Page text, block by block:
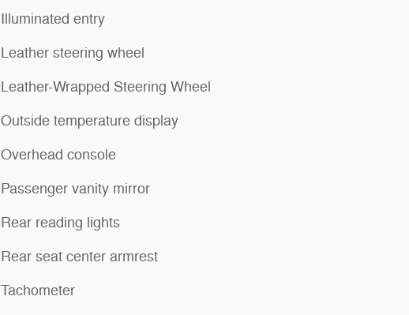
Illuminated entry
Leather steering wheel
Leather-Wrapped Steering Wheel
Outside temperature display
Overhead console
Passenger vanity mirror
Rear reading lights
Rear seat center armrest
Tachometer